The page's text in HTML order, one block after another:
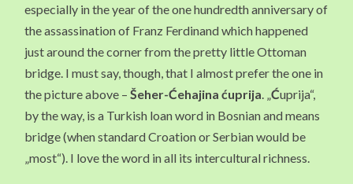
especially in the year of the one hundredth anniversary of
the assassination of Franz Ferdinand which happened
just around the corner from the pretty little Ottoman
bridge. I must say, though, that I almost prefer the one in
the picture above –Šeher-Ćehajina ćuprija. „Ćuprija“,
by the way, is a Turkish loan word in Bosnian and means
bridge (when standard Croation or Serbian would be
„most“). I love the word in all its intercultural richness.